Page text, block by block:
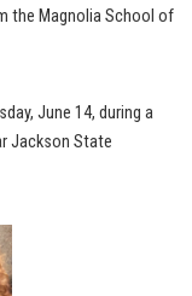
the Magnolia School of
June 14, during a
Jackson State